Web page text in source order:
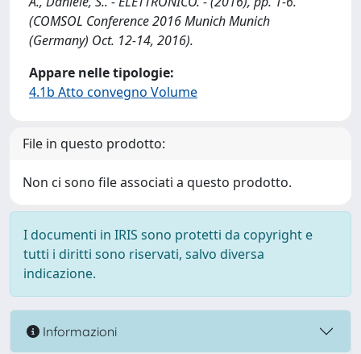
(COMSOL Conference 2016 Munich Munich
(Germany) Oct. 12-14, 2016).
Appare nelle tipologie:
4.1b Atto convegno Volume
File in questo prodotto:
Non ci sono file associati a questo prodotto.
I documenti in IRIS sono protetti da copyright e
tutti i diritti sono riservati, salvo diversa
indicazione.
Informazioni